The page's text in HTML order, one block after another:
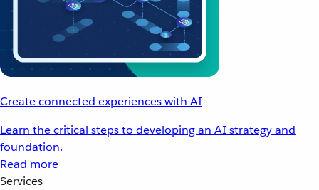
Create connected experiences with AI
Learn the critical steps to developing an AI strategy and
foundation.
Read more
Services